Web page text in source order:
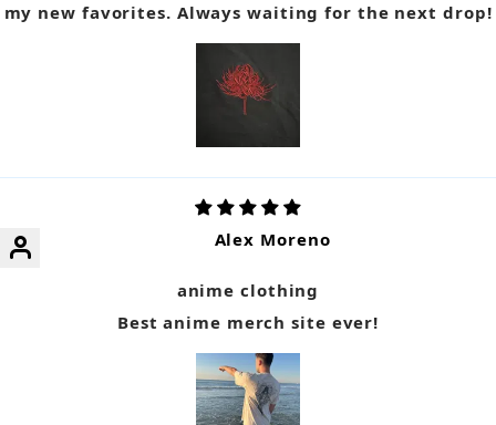
my new favorites. Always waiting for the next drop!
Alex Moreno
anime clothing
Best anime merch site ever!